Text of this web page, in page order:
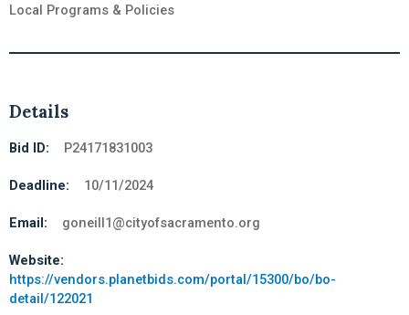
Local Programs & Policies
Details
Bid ID: P24171831003
Deadline: 10/11/2024
Email: goneill1@cityofsacramento.org
Website:
https://vendors.planetbids.com/portal/15300/bo/bo-
detail/122021